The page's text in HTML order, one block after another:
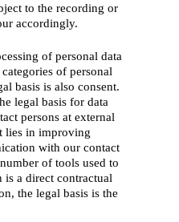
to the recording or
accordingly.
of personal data
of personal
basis is also consent.
legal basis for data
persons at external
lies in improving
with our contact
of tools used to
is a direct contractual
the legal basis is the